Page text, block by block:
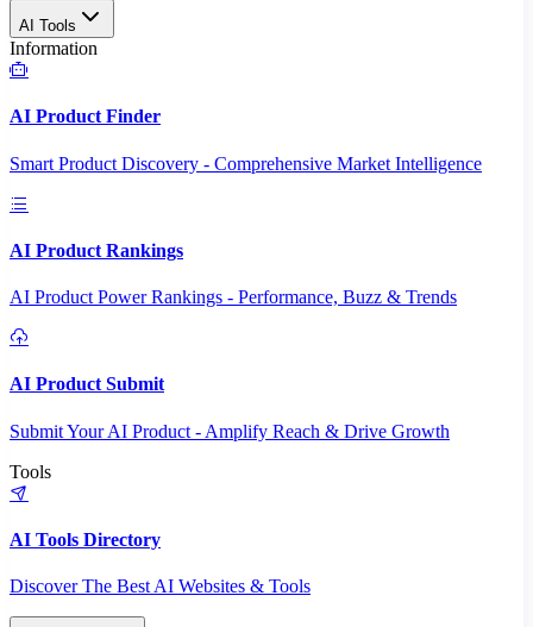
AI Tools
Information
AI Product Finder
Smart Product Discovery - Comprehensive Market Intelligence
AI Product Rankings
AI Product Power Rankings - Performance, Buzz & Trends
AI Product Submit
Submit Your AI Product - Amplify Reach & Drive Growth
Tools
AI Tools Directory
Discover The Best AI Websites & Tools